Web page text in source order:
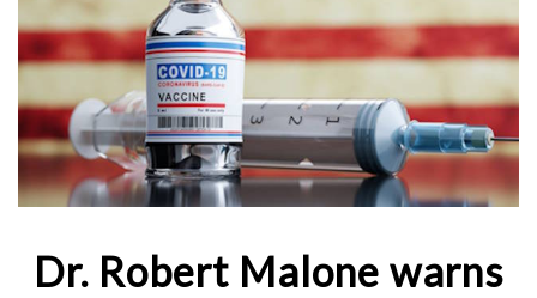
Dr. Robert Malone warns